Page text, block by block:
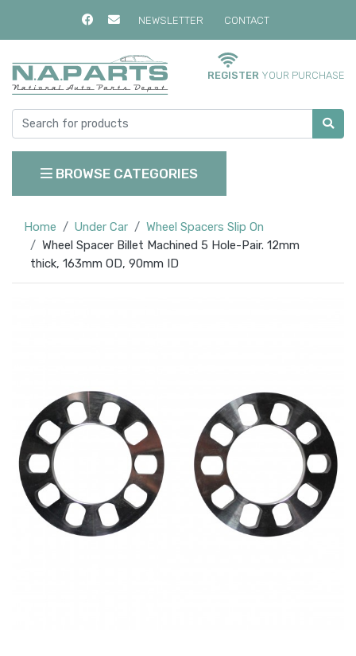
NEWSLETTER CONTACT
REGISTER YOUR PURCHASE
BROWSE CATEGORIES
Home Under Car
Wheel Spacers Slip On
Wheel Spacer Billet Machined 5 Hole-Pair. 12mm
thick, 163mm OD, 90mm ID